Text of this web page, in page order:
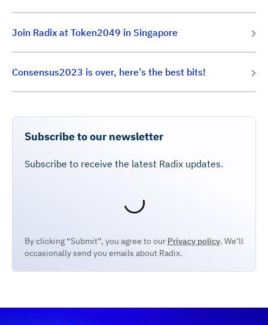
Join Radix at Token2049 in Singapore
Consensus2023 is over, here’s the best bits!
Subscribe to our newsletter
Subscribe to receive the latest Radix updates.
By clicking “Submit”, you agree to our Privacy policy. We’ll
occasionally send you emails about Radix.